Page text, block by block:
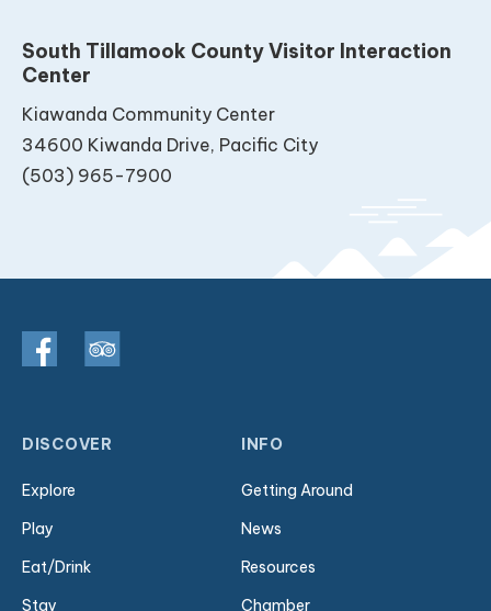
South Tillamook County Visitor Interaction
Center
Kiawanda Community Center
34600 Kiwanda Drive, Pacific City
(503) 965-7900
DISCOVER
Explore
Play
Eat/Drink
Stay
INFO
Getting Around
News
Resources
Chamber